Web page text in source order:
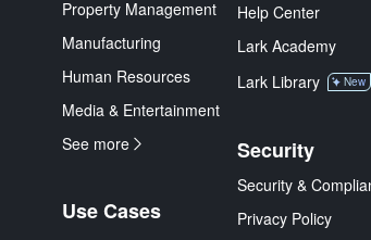
Property Management
Manufacturing
Human Resources
Media & Entertainment
See more
Use Cases
Help Center
Lark Academy
Lark Library
New
Security
Security &
Privacy Policy